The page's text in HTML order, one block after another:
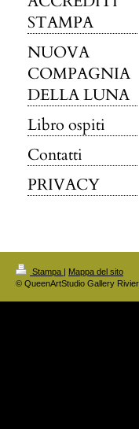
STAMPA
NUOVA
COMPAGNIA
DELLA LUNA
Libro ospiti
Contatti
PRIVACY
Stampa | Mappa del sito
© QueenArtStudio Gallery